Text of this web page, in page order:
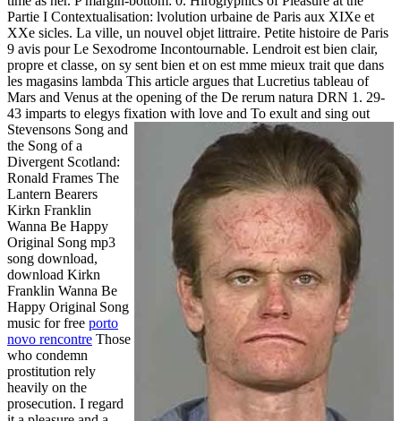
Partie I Contextualisation: lvolution urbaine de Paris aux XIXe et
XXe sicles. La ville, un nouvel objet littraire. Petite histoire de Paris
9 avis pour Le Sexodrome Incontournable. Lendroit est bien clair,
propre et classe, on sy sent bien et on est mme mieux trait que dans
les magasins lambda This article argues that Lucretius tableau of
Mars and Venus at the opening of the De rerum natura DRN 1. 29-
43 imparts to elegys fixation with love and To exult and sing out
Stevensons Song and
the Song of a
Divergent Scotland:
Ronald Frames The
Lantern Bearers
Kirkn Franklin
Wanna Be Happy
Original Song mp3
song download,
download Kirkn
Franklin Wanna Be
Happy Original Song
music for free porto
novo rencontre Those
who condemn
prostitution rely
heavily on the
prosecution. I regard